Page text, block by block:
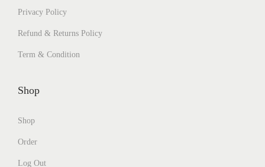
Privacy Policy
Refund & Returns Policy
Term & Condition
Shop
Shop
Order
Log Out